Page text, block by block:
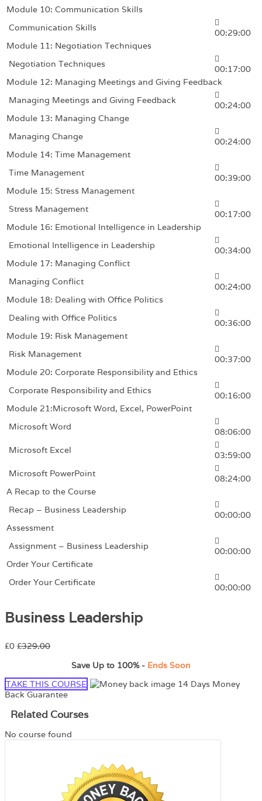
Module 10: Communication Skills
Communication Skills
00:29:00
Module 11: Negotiation Techniques
Negotiation Techniques
00:17:00
Module 12: Managing Meetings and Giving Feedback
Managing Meetings and Giving Feedback
00:24:00
Module 13: Managing Change
Managing Change
00:24:00
Module 14: Time Management
Time Management
00:39:00
Module 15: Stress Management
Stress Management
00:17:00
Module 16: Emotional Intelligence in Leadership
Emotional Intelligence in Leadership
00:34:00
Module 17: Managing Conflict
Managing Conflict
00:24:00
Module 18: Dealing with Office Politics
Dealing with Office Politics
00:36:00
Module 19: Risk Management
Risk Management
00:37:00
Module 20: Corporate Responsibility and Ethics
Corporate Responsibility and Ethics
00:16:00
Module 21:Microsoft Word, Excel, PowerPoint
Microsoft Word
08:06:00
Microsoft Excel
03:59:00
Microsoft PowerPoint
08:24:00
A Recap to the Course
Recap – Business Leadership
00:00:00
Assessment
Assignment – Business Leadership
00:00:00
Order Your Certificate
Order Your Certificate
00:00:00
Business Leadership
£0 £329.00
Save Up to 100%- Ends Soon
TAKE THIS COURSE
14 Days Money
Back Guarantee
Related Courses
No course found